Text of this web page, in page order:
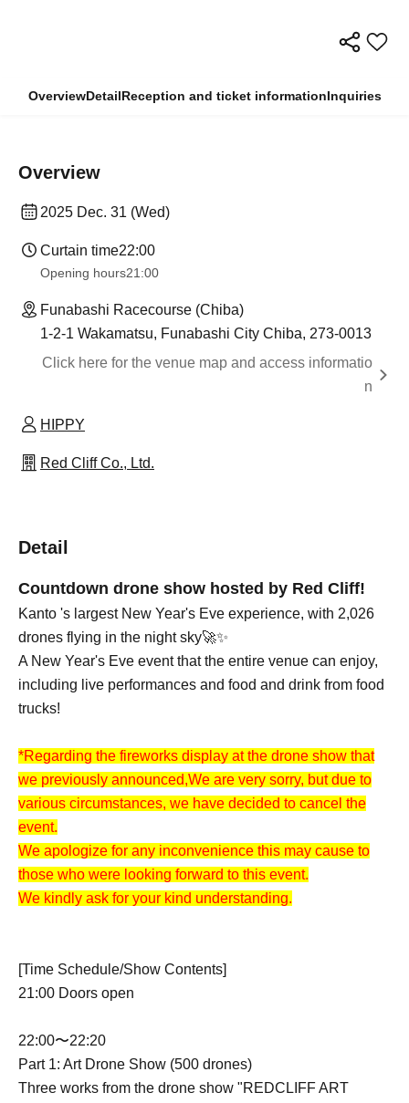
OverviewDetailReception and ticket informationInquiries
Overview
2025 Dec. 31 (Wed)
Curtain time22:00
Opening hours21:00
Funabashi Racecourse (Chiba)
1-2-1 Wakamatsu, Funabashi City Chiba, 273-0013
Click here for the venue map and access informatio
n
HIPPY
Red Cliff Co., Ltd.
Detail
Countdown drone show hosted by Red Cliff!
Kanto 's largest New Year's Eve experience, with 2,026
drones flying in the night sky🚀✨
A New Year's Eve event that the entire venue can enjoy,
including live performances and food and drink from food
trucks!
*Regarding the fireworks display at the drone show that
we previously announced,We are very sorry, but due to
various circumstances, we have decided to cancel the
event.
We apologize for any inconvenience this may cause to
those who were looking forward to this event.
We kindly ask for your kind understanding.
[Time Schedule/Show Contents]
21:00 Doors open
22:00〜22:20
Part 1: Art Drone Show (500 drones)
Three works from the drone show "REDCLIFF ART